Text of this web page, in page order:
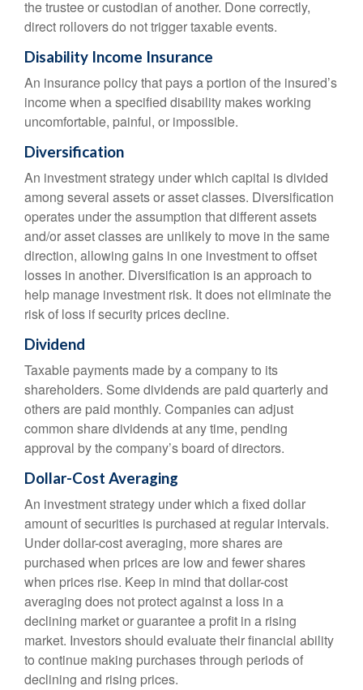
the trustee or custodian of another. Done correctly,
direct rollovers do not trigger taxable events.
Disability Income Insurance
An insurance policy that pays a portion of the insured’s
income when a specified disability makes working
uncomfortable, painful, or impossible.
Diversification
An investment strategy under which capital is divided
among several assets or asset classes. Diversification
operates under the assumption that different assets
and/or asset classes are unlikely to move in the same
direction, allowing gains in one investment to offset
losses in another. Diversification is an approach to
help manage investment risk. It does not eliminate the
risk of loss if security prices decline.
Dividend
Taxable payments made by a company to its
shareholders. Some dividends are paid quarterly and
others are paid monthly. Companies can adjust
common share dividends at any time, pending
approval by the company’s board of directors.
Dollar-Cost Averaging
An investment strategy under which a fixed dollar
amount of securities is purchased at regular intervals.
Under dollar-cost averaging, more shares are
purchased when prices are low and fewer shares
when prices rise. Keep in mind that dollar-cost
averaging does not protect against a loss in a
declining market or guarantee a profit in a rising
market. Investors should evaluate their financial ability
to continue making purchases through periods of
declining and rising prices.